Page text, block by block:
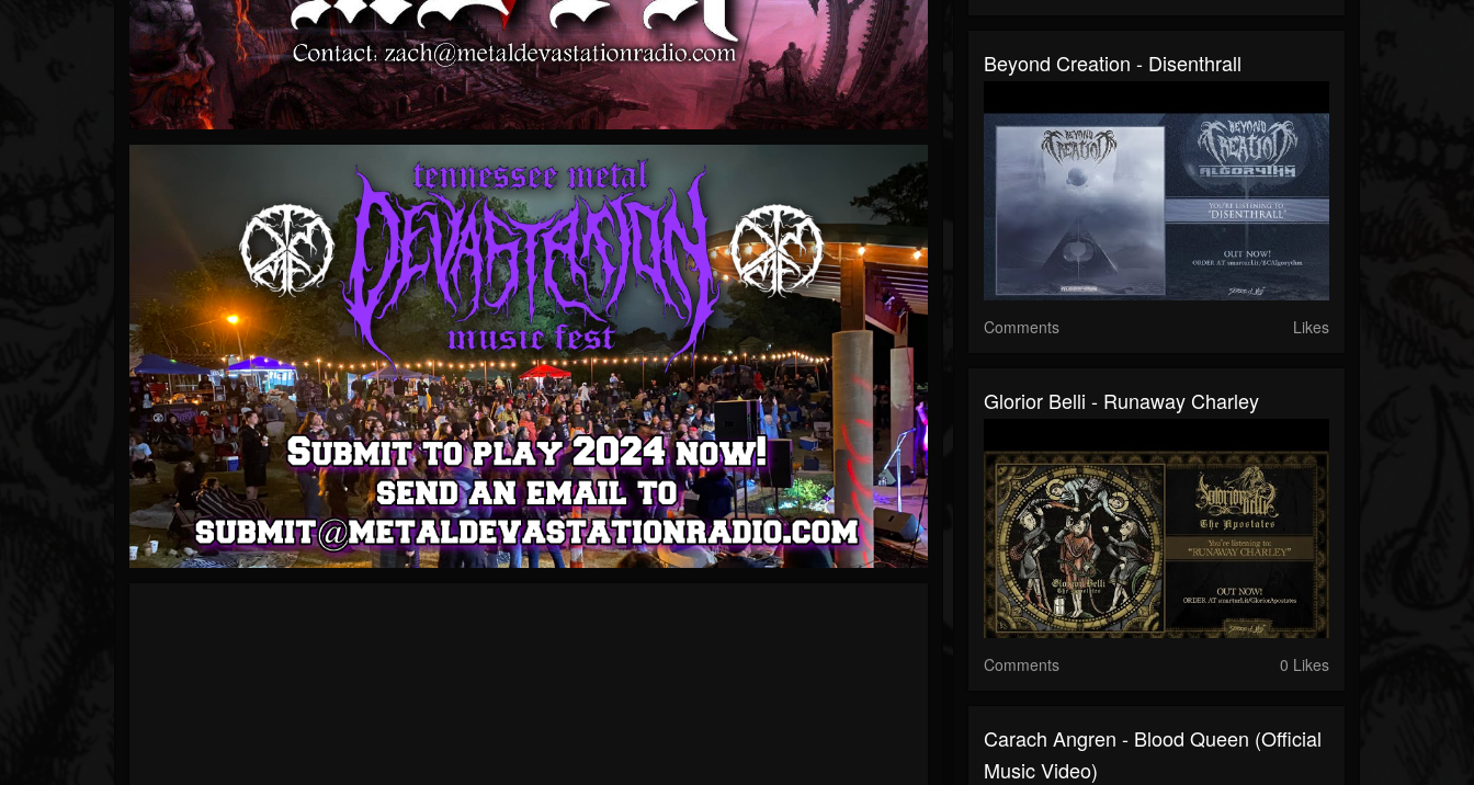
Beyond Creation - Disenthrall
Comments Likes
Glorior Belli - Runaway Charley
Comments 0 Likes
Carach Angren - Blood Queen (Official
Music Video)